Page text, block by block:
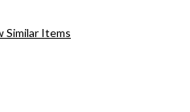
Similar Items